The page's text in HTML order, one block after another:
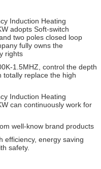
Induction Heating
adopts Soft-switch
two poles closed loop
fully owns the
rights
1.5MHZ, control the depth
totally replace the high
Induction Heating
can continuously work for
well-know brand products
efficiency, energy saving
safety.